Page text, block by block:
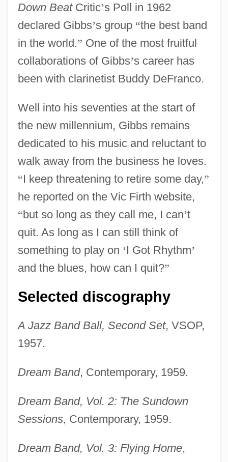
Down BeatCritic’s Poll in 1962
declared Gibbs’s group “the best band
in the world.” One of the most fruitful
collaborations of Gibbs’s career has
been with clarinetist Buddy DeFranco.
Well into his seventies at the start of
the new millennium, Gibbs remains
dedicated to his music and reluctant to
walk away from the business he loves.
“I keep threatening to retire some day,”
he reported on the Vic Firth website,
“but so long as they call me, I can’t
quit. As long as I can still think of
something to play on ‘I Got Rhythm’
and the blues, how can I quit?”
Selected discography
A Jazz Band Ball, Second Set, VSOP,
1957.
Dream Band, Contemporary, 1959.
Dream Band, Vol. 2: The Sundown
Sessions, Contemporary, 1959.
Dream Band, Vol. 3: Flying Home,